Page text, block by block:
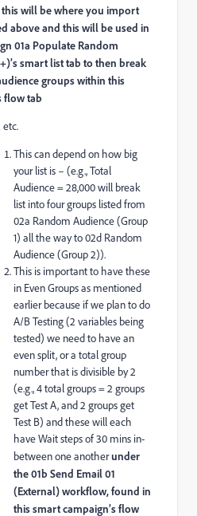
this will be where you import
above and this will be used in
01a Populate Random
smart list tab to then break
groups within this
flow tab
This can depend on how big
your list is – (e.g., Total
Audience = 28,000 will break
list into four groups listed from
02a Random Audience (Group
1) all the way to 02d Random
Audience (Group 2)).
This is important to have these
in Even Groups as mentioned
earlier because if we plan to do
A/B Testing (2 variables being
tested) we need to have an
even split, or a total group
number that is divisible by 2
(e.g., 4 total groups = 2 groups
get Test A, and 2 groups get
Test B) and these will each
have Wait steps of 30 mins in-
between one anotherunder
the 01b Send Email 01
(External) workflow, found in
this smart campaign’s flow